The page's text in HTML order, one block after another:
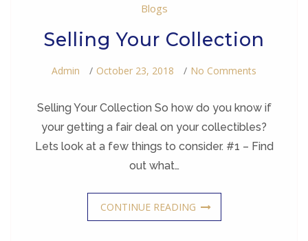
Blogs
Selling Your Collection
Admin October 23, 2018 No Comments
Collection
Selling Your Collection So how do you know if
your getting a fair deal on your collectibles?
Lets look at a few things to consider. #1 – Find
out what…
CONTINUE READING